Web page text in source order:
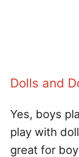
Dolls and
Yes, boys
play with
great for